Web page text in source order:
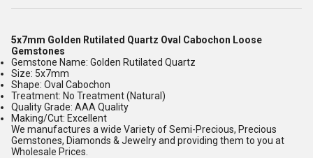
5x7mm Golden Rutilated Quartz Oval Cabochon Loose
Gemstones
Gemstone Name: Golden Rutilated Quartz
Size: 5x7mm
Shape: Oval Cabochon
Treatment: No Treatment (Natural)
Quality Grade: AAA Quality
Making/Cut: Excellent
We manufactures a wide Variety of Semi-Precious, Precious
Gemstones, Diamonds & Jewelry and providing them to you at
Wholesale Prices.